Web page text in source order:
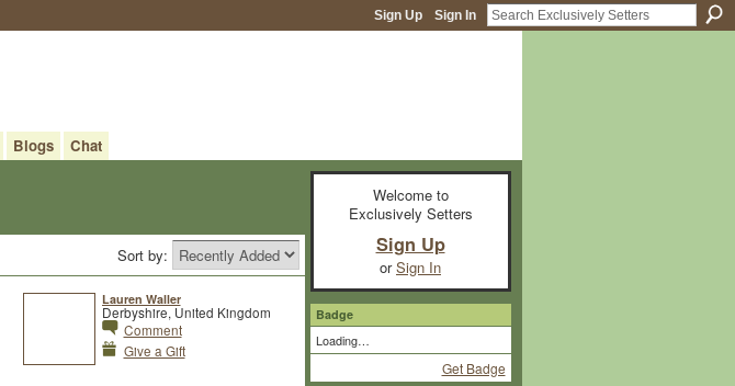
Sign Up Sign In
Blogs Chat
Sort by:
Lauren Waller
Derbyshire, United Kingdom
Comment
Give a Gift
Welcome to
Exclusively Setters
Sign Up
orSign In
Badge
Loading…
Get Badge